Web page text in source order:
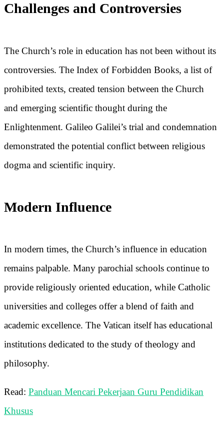
Challenges and Controversies
The Church’s role in education has not been without its
controversies. The Index of Forbidden Books, a list of
prohibited texts, created tension between the Church
and emerging scientific thought during the
Enlightenment. Galileo Galilei’s trial and condemnation
demonstrated the potential conflict between religious
dogma and scientific inquiry.
Modern Influence
In modern times, the Church’s influence in education
remains palpable. Many parochial schools continue to
provide religiously oriented education, while Catholic
universities and colleges offer a blend of faith and
academic excellence. The Vatican itself has educational
institutions dedicated to the study of theology and
philosophy.
Read: Panduan Mencari Pekerjaan Guru Pendidikan
Khusus